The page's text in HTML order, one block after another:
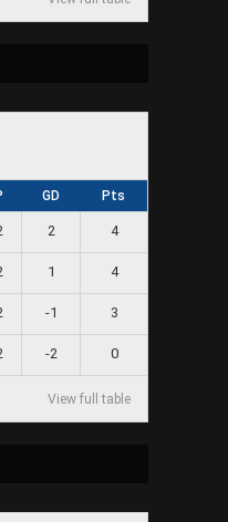
GD Pts
2 4
1 4
-1 3
-2 0
View full table